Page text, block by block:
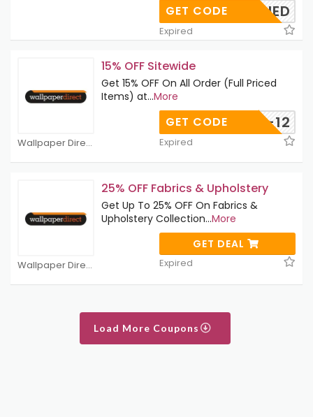
APPLIED
GET CODE
Expired
Wallpaper Direct Coupons
15% OFF Sitewide
Get 15% OFF On All Order (Full Priced
Items) at...More
ELC10-12
GET CODE
Expired
Wallpaper Direct Coupons
25% OFF Fabrics & Upholstery
Get Up To 25% OFF On Fabrics &
Upholstery Collection...More
GET DEAL
Expired
Load More Coupons